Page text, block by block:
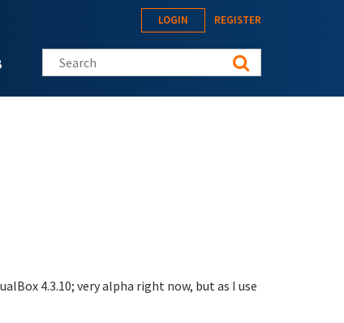
LOGIN REGISTER
Search this site
4.3.10; very alpha right now, but as I use